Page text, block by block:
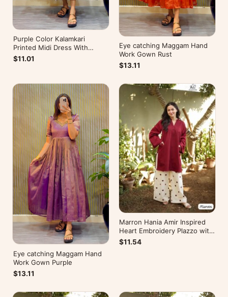
Purple Color Kalamkari
Printed Midi Dress With
Mobile Pocket
$11.01
Eye catching Maggam Hand
Work Gown Rust
$13.11
Eye catching Maggam Hand
Work Gown Purple
$13.11
Marron Hania Amir Inspired
Heart Embroidery Plazzo with
Kurti
$11.54